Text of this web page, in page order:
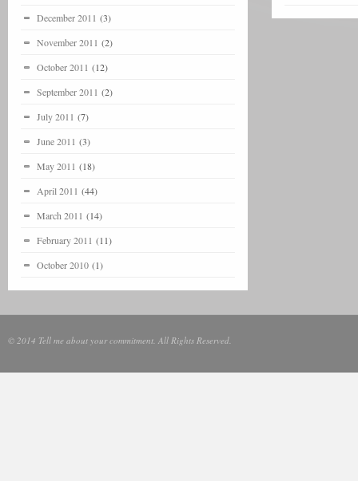
December 2011 (3)
November 2011 (2)
October 2011 (12)
September 2011 (2)
July 2011 (7)
June 2011 (3)
May 2011 (18)
April 2011 (44)
March 2011 (14)
February 2011 (11)
October 2010 (1)
© 2014 Tell me about your commitment. All Rights Reserved.